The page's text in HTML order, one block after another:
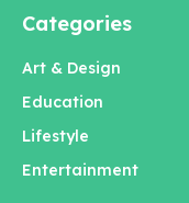
Categories
Art & Design
Education
Lifestyle
Entertainment